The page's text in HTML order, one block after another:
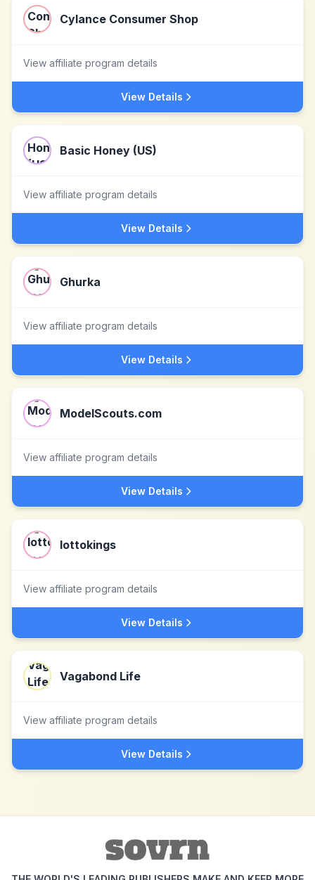
Cylance Consumer Shop
View affiliate program details
View Details
Basic Honey (US)
View affiliate program details
View Details
Ghurka
View affiliate program details
View Details
ModelScouts.com
View affiliate program details
View Details
lottokings
View affiliate program details
View Details
Vagabond Life
View affiliate program details
View Details